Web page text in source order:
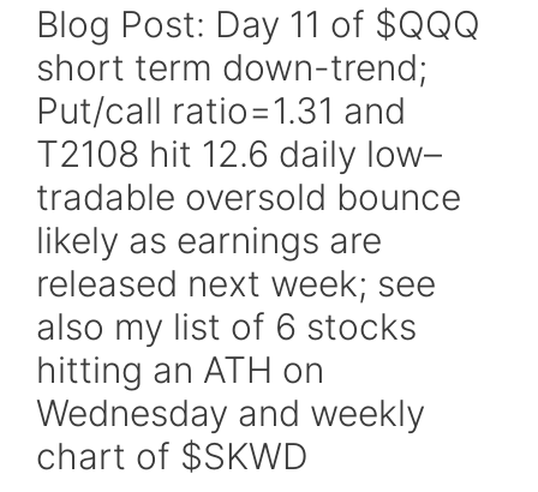
Blog Post: Day 11 of $QQQ
short term down-trend;
Put/call ratio=1.31 and
T2108 hit 12.6 daily low–
tradable oversold bounce
likely as earnings are
released next week; see
also my list of 6 stocks
hitting an ATH on
Wednesday and weekly
chart of $SKWD